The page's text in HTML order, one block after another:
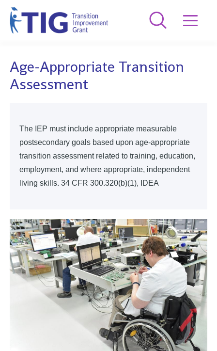
Age-Appropriate Transition
Assessment
The IEP must include appropriate measurable
postsecondary goals based upon age-appropriate
transition assessment related to training, education,
employment, and where appropriate, independent
living skills. 34 CFR 300.320(b)(1), IDEA